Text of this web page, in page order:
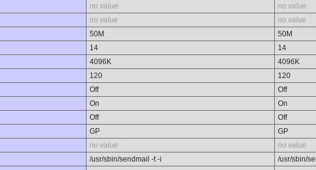
no value
no value
no value
no value
50M
50M
14
14
4096K
4096K
120
120
Off
Off
On
On
Off
Off
GP
GP
no value
no value
/usr/sbin/sendmail -t -i
/usr/sbin/